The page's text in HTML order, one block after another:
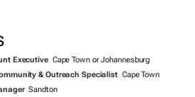
SEARCH JOBS NOW >>